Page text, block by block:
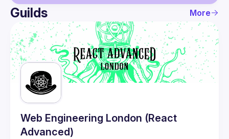
User
Events
Guilds
Guilds More
Web Engineering London (React
Advanced)